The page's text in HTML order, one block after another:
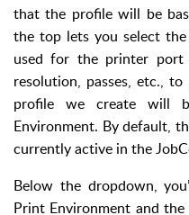
that the profile will be
the top lets you select
used for the printer port
resolution, passes, etc.,
profile we create will
Environment. By default,
currently active in the
Below the dropdown,
Print Environment and